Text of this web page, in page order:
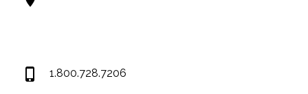
1.800.728.7206